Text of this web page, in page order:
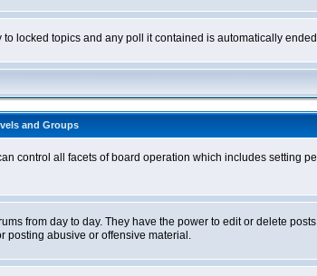
locked topics and any poll it contained is automatically
and Groups
control all facets of board operation which includes setting
from day to day. They have the power to edit or delete
posting abusive or offensive material.